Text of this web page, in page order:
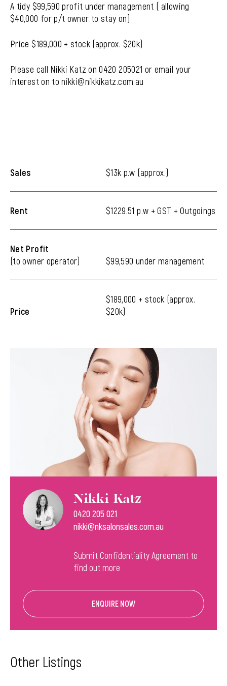
Nikki Katz
0420 205 021
nikki@nksalonsales.com.au
Submit Confidentiality Agreement to
find out more
ENQUIRE NOW
A tidy $99,590 profit under management ( allowing
$40,000 for p/t owner to stay on)
Price $189,000 + stock (approx. $20k)
Please call Nikki Katz on 0420 205021 or email your
interest on to nikki@nikkikatz.com.au
Sales $13k p.w (approx.)
Rent $1229.51 p.w + GST + Outgoings
Net Profit
(to owner operator)
$99,590 under management
Price
$189,000 + stock (approx.
$20k)
Other Listings